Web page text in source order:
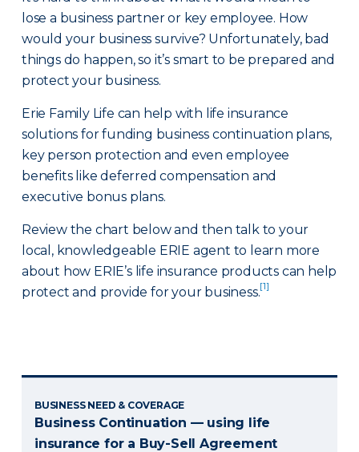
lose a business partner or key employee. How
would your business survive? Unfortunately, bad
things do happen, so it’s smart to be prepared and
protect your business.
Erie Family Life can help with life insurance
solutions for funding business continuation plans,
key person protection and even employee
benefits like deferred compensation and
executive bonus plans.
Review the chart below and then talk to your
local, knowledgeable ERIE agent to learn more
about how ERIE’s life insurance products can help
protect and provide for your business.[1]
BUSINESS NEED & COVERAGE
Business Continuation — using life
insurance for a Buy-Sell Agreement